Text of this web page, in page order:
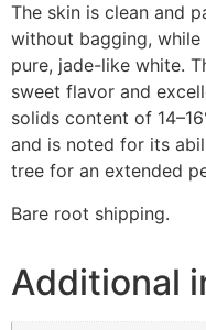
The skin is clean and
without bagging,
pure, jade-like white.
sweet flavor and
solids content of
and is noted for its
tree for an extended
Bare root shipping.
Additional